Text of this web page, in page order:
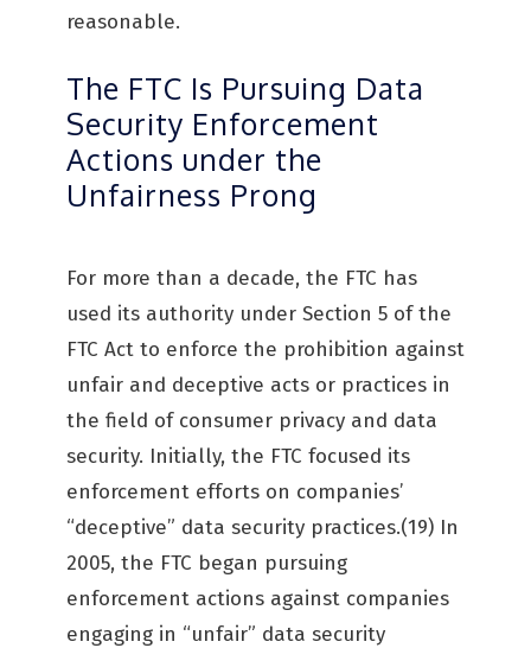
reasonable.
The FTC Is Pursuing Data
Security Enforcement
Actions under the
Unfairness Prong
For more than a decade, the FTC has
used its authority under Section 5 of the
FTC Act to enforce the prohibition against
unfair and deceptive acts or practices in
the field of consumer privacy and data
security. Initially, the FTC focused its
enforcement efforts on companies’
“deceptive” data security practices.(19) In
2005, the FTC began pursuing
enforcement actions against companies
engaging in “unfair” data security